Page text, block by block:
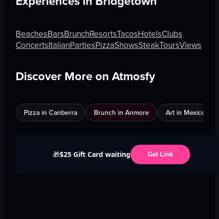
BeachesBarsBrunchResortsTacosHotelsClubs
ConcertsItalianPartiesPizzaShowsSteakToursViews
Discover More on Atmosfy
Pizza in Canberra Brunch in Anmore Art in Mexico City
🎁$25 Gift Card waiting Get Link